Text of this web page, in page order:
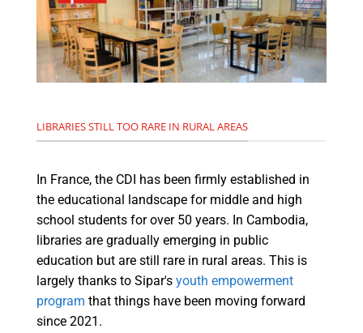
LIBRARIES STILL TOO RARE IN RURAL AREAS
In France, the CDI has been firmly established in
the educational landscape for middle and high
school students for over 50 years. In Cambodia,
libraries are gradually emerging in public
education but are still rare in rural areas. This is
largely thanks to Sipar's youth empowerment
program that things have been moving forward
since 2021.